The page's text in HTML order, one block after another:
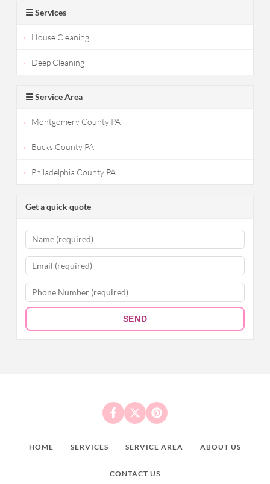
☰ Services
House Cleaning
Deep Cleaning
☰ Service Area
Montgomery County PA
Bucks County PA
Philadelphia County PA
Get a quick quote
SEND
HOME SERVICES SERVICE AREA ABOUT US
CONTACT US